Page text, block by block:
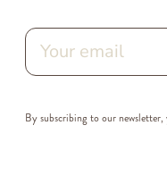
By subscribing to our